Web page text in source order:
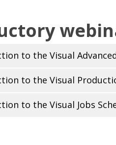
to the Visual
to the Visual
to the Visual Jobs